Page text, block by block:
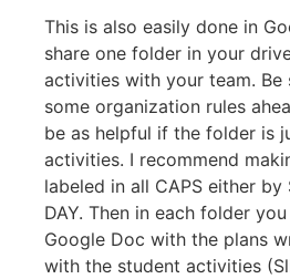
This is also easily done in
share one folder in your
activities with your team. Be
some organization rules
be as helpful if the folder is
activities. I recommend
labeled in all CAPS either by
DAY. Then in each folder
Google Doc with the plans
with the student activities